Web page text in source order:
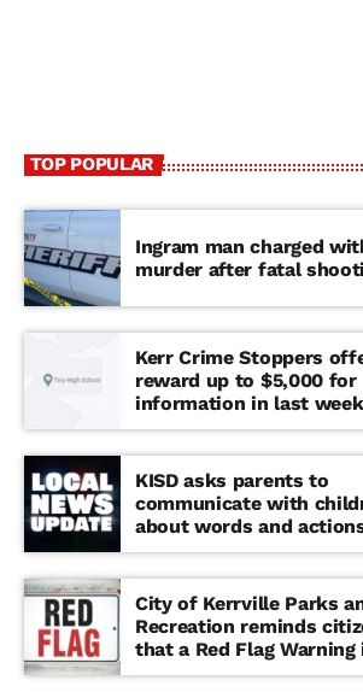
TOP POPULAR
Ingram man charged
murder after fatal
Kerr Crime Stoppers
reward up to $5,000 for
information in last
viable school threat
KISD asks parents to
communicate with
about words and
‘copy cat’ threat note
middle school
City of Kerrville Parks
Recreation reminds
that a Red Flag Warning
effect until further